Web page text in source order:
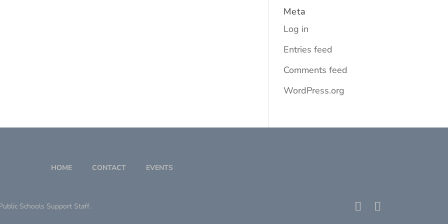
Meta
Log in
Entries feed
Comments feed
WordPress.org
HOME CONTACT EVENTS
Schools Support Staff.